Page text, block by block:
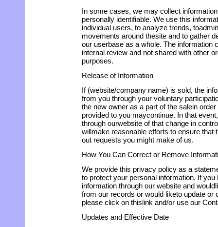
In some cases, we may collect
personally identifiable. We use this
individual users, to analyze trends,
movements around thesite and to gather
our userbase as a whole. The information
internal review and not shared with other
purposes.
Release of Information
If (website/company name) is sold, the
from you through your voluntary
the new owner as a part of the salein
provided to you maycontinue. In that
through ourwebsite of that change in
willmake reasonable efforts to ensure that
out requests you might make of us.
How You Can Correct or Remove
We provide this privacy policy as a
to protect your personal information. If
information through our website and
from our records or would liketo update or
please click on thislink and/or use our
Updates and Effective Date